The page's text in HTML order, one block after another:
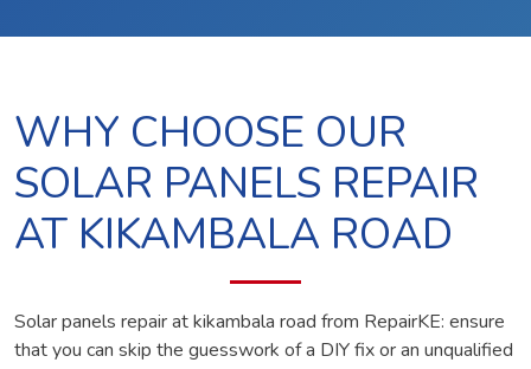
WHY CHOOSE OUR
SOLAR PANELS REPAIR
AT KIKAMBALA ROAD
Solar panels repair at kikambala road from RepairKE: ensure
that you can skip the guesswork of a DIY fix or an unqualified